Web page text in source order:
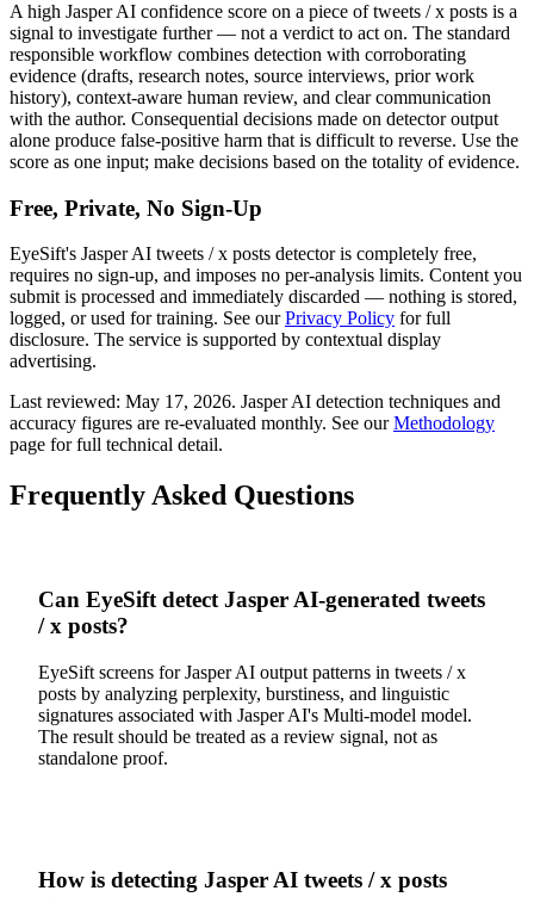
A high Jasper AI confidence score on a piece oftweets / x posts is a
signal to investigate further — not a verdict to act on. The standard
responsible workflow combines detection with corroborating
evidence (drafts, research notes, source interviews, prior work
history), context-aware human review, and clear communication
with the author. Consequential decisions made on detector output
alone produce false-positive harm that is difficult to reverse. Use the
score as one input; make decisions based on the totality of evidence.
Free, Private, No Sign-Up
EyeSift's Jasper AI tweets / x posts detector is completely free,
requires no sign-up, and imposes no per-analysis limits. Content you
submit is processed and immediately discarded — nothing is stored,
logged, or used for training. See our Privacy Policy for full
disclosure. The service is supported by contextual display
advertising.
Last reviewed: May 17, 2026. Jasper AI detection techniques and
accuracy figures are re-evaluated monthly. See ourMethodology
page for full technical detail.
Frequently Asked Questions
Can EyeSift detect Jasper AI-generated tweets
/ x posts?
EyeSift screens for Jasper AI output patterns in tweets / x
posts by analyzing perplexity, burstiness, and linguistic
signatures associated with Jasper AI's Multi-model model.
The result should be treated as a review signal, not as
standalone proof.
How is detecting Jasper AI tweets / x posts